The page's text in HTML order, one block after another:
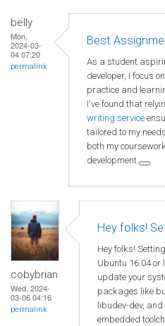
belly
Mon,
2024-03-
04 07:20
permalink
Best
As a student
developer, I focus
practice and
I've found that
writing service
tailored to my
both my
development.
cobybrian
Wed, 2024-
03-06 04:16
permalink
Hey folks!
Hey folks!
Ubuntu 16.04 or
update your
packages like
libudev-dev,
embedded